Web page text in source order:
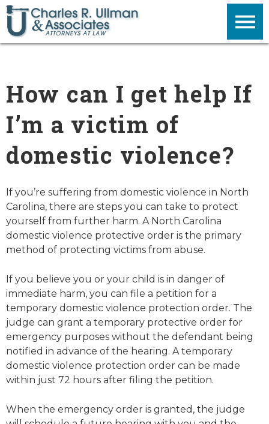
How can I get help If
I’m a victim of
domestic violence?
If you’re suffering from domestic violence in North
Carolina, there are steps you can take to protect
yourself from further harm. A North Carolina
domestic violence protective order is the primary
method of protecting victims from abuse.
If you believe you or your child is in danger of
immediate harm, you can file a petition for a
temporary domestic violence protection order. The
judge can grant a temporary protective order for
emergency purposes without the defendant being
notified in advance of the hearing. A temporary
domestic violence protection order can be made
within just 72 hours after filing the petition.
When the emergency order is granted, the judge